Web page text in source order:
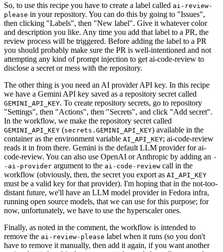
So, to use this recipe you have to create a label called ai-review-
please in your repository. You can do this by going to "Issues",
then clicking "Labels", then "New label". Give it whatever color
and description you like. Any time you add that label to a PR, the
review process will be triggered. Before adding the label to a PR
you should probably make sure the PR is well-intentioned and not
attempting any kind of prompt injection to get ai-code-review to
disclose a secret or mess with the repository.
The other thing is you need an AI provider API key. In this recipe
we have a Gemini API key saved as a repository secret called
GEMINI_API_KEY. To create repository secrets, go to repository
"Settings", then "Actions", then "Secrets", and click "Add secret".
In the workflow, we make the repository secret called
GEMINI_API_KEY (secrets.GEMINI_API_KEY) available in the
container as the environment variable AI_API_KEY; ai-code-review
reads it in from there. Gemini is the default LLM provider for ai-
code-review. You can also use OpenAI or Anthropic by adding an -
-ai-provider argument to the ai-code-review call in the
workflow (obviously, then, the secret you export as AI_API_KEY
must be a valid key for that provider). I'm hoping that in the not-too-
distant future, we'll have an LLM model provider in Fedora infra,
running open source models, that we can use for this purpose; for
now, unfortunately, we have to use the hyperscaler ones.
Finally, as noted in the comment, the workflow is intended to
remove the ai-review-please label when it runs (so you don't
have to remove it manually, then add it again, if you want another